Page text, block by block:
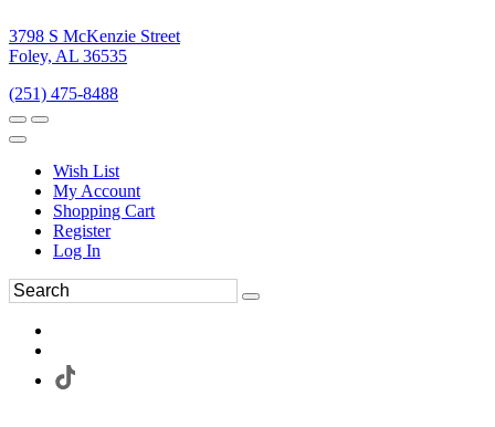
3798 S McKenzie Street
Foley, AL 36535
(251) 475-8488
Wish List
My Account
Shopping Cart
Register
Log In